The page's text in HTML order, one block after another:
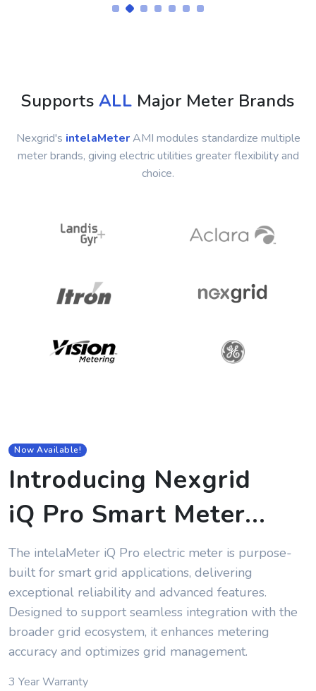
Supports ALL Major Meter Brands
Nexgrid's intelaMeterAMI modules standardize multiple
meter brands, giving electric utilities greater flexibility and
choice.
Now Available!
Introducing Nexgrid
iQ Pro Smart Meter...
The intelaMeter iQ Pro electric meter is purpose-
built for smart grid applications, delivering
exceptional reliability and advanced features.
Designed to support seamless integration with the
broader grid ecosystem, it enhances metering
accuracy and optimizes grid management.
3 Year Warranty